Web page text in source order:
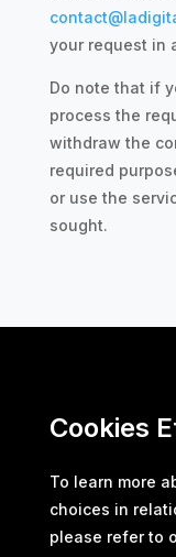
your request in
Do note that if
process the
withdraw the
required
or use the
sought.
Cookies
To learn more
choices in
please refer to